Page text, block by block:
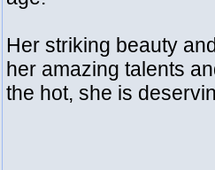
Her striking beauty
her amazing talents
the hot, she is